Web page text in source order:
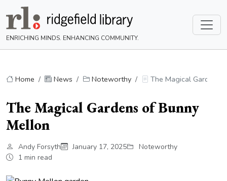
ENRICHING MINDS. ENHANCING COMMUNITY.
Home News Noteworthy The Magical Gardens
The Magical Gardens of Bunny
Mellon
Andy Forsyth January 17, 2025
Noteworthy
1 min read